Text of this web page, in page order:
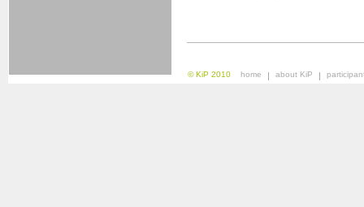
© KiP 2010 home about KiP